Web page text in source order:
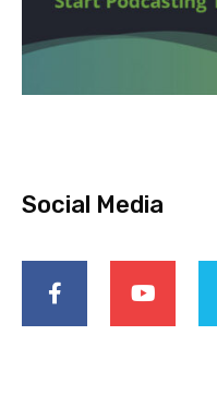
Social Media